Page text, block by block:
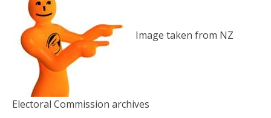
Image taken from NZ
Electoral Commission archives